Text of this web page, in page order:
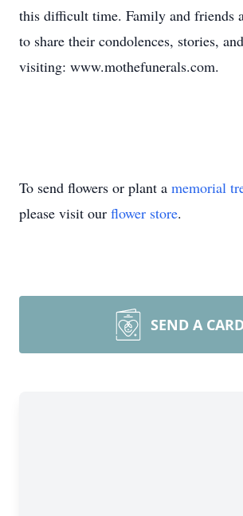
this difficult time. Family and friends
to share their condolences, stories,
visiting: www.mothefunerals.com.
To send flowers or plant a memorial
please visit our flower store.
SEND A